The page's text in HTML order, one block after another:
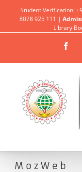
Student Verification:
8078 925 111 |
Library
MozWeb